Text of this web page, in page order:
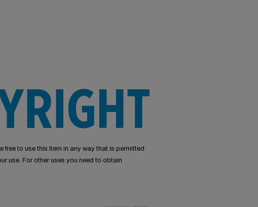
to use this Item in any way that is permitted
use. For other uses you need to obtain